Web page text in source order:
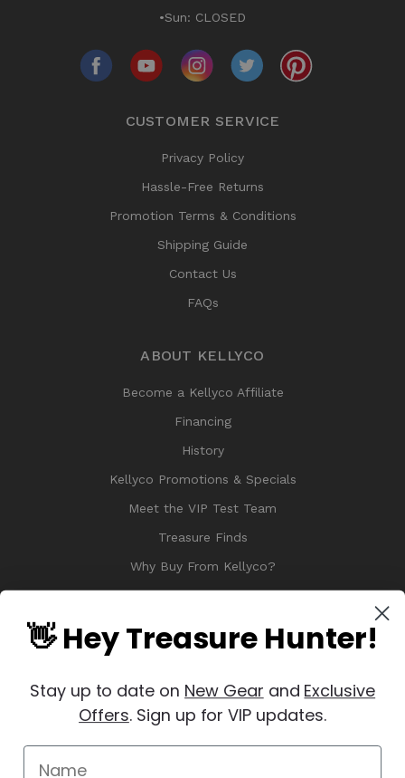
•Sun: CLOSED
CUSTOMER SERVICE
Privacy Policy
Hassle-Free Returns
Promotion Terms & Conditions
Shipping Guide
Contact Us
FAQs
ABOUT KELLYCO
Become a Kellyco Affiliate
Financing
History
Kellyco Promotions & Specials
Meet the VIP Test Team
Treasure Finds
Why Buy From Kellyco?
Sitemap
Manage Website Data Collection Preferences
👋 Hey Treasure Hunter!
Stay up to date on New Gear and Exclusive
Offers. Sign up for VIP updates.